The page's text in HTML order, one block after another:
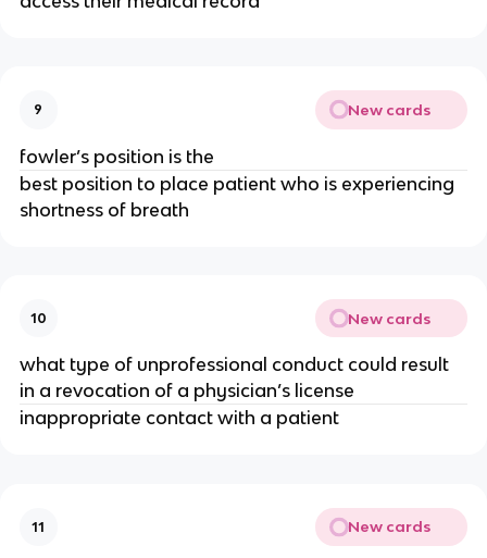
9 New cards
fowler’s position is the
best position to place patient who is experiencing
shortness of breath
10 New cards
what type of unprofessional conduct could result
in a revocation of a physician’s license
inappropriate contact with a patient
11 New cards